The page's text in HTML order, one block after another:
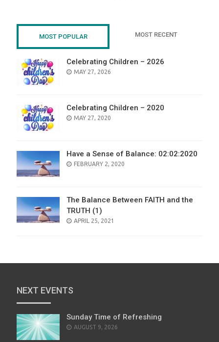
MOST POPULAR MOST RECENT
Celebrating Children – 2026
POSTED
MAY 27, 2026
Celebrating Children – 2020
POSTED
MAY 27, 2020
Have a Sense of Balance: 02:02:2020
POSTED
FEBRUARY 2, 2020
The Balance Between FAITH and the
TRUTH (1)
POSTED
APRIL 25, 2021
NEXT EVENTS
Sunday Time of Refreshing
AUGUST 9, 2026